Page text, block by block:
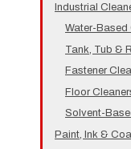
Industrial
Water-Based
Tank, Tub &
Fastener
Floor
Solvent-
Paint, Ink &